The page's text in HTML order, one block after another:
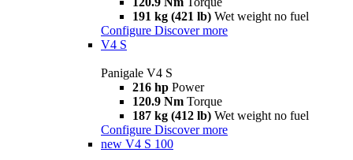
191 kg (421 lb) Wet weight no fuel
Configure Discover more
V4 S
Panigale V4 S
216 hp Power
120.9 Nm Torque
187 kg (412 lb) Wet weight no fuel
Configure Discover more
new V4 S 100